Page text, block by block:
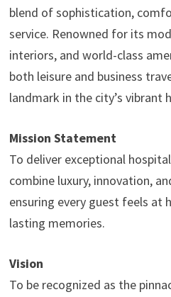
blend of sophistication,
service. Renowned for its
interiors, and world-class
both leisure and business
landmark in the city’s vibrant
Mission Statement
To deliver exceptional
combine luxury, innovation,
ensuring every guest feels at
lasting memories.
Vision
To be recognized as the